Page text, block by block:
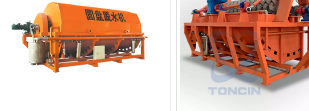
Carbon steel horizontal vacuum belt
filter for solid-liquid separation
orbital stretch wrapper spiral
machine